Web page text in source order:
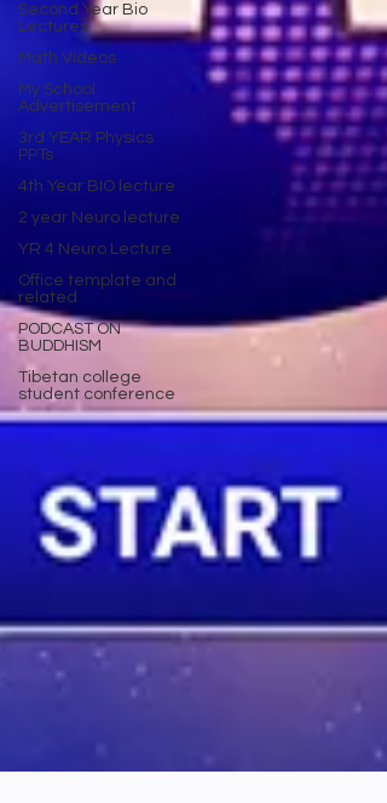
Second Year Bio
Lectures
Math Videos
My School
Advertisement
3rd YEAR Physics
PPTs
4th Year BIO lecture
2 year Neuro lecture
YR 4 Neuro Lecture
Office template and
related
PODCAST ON
BUDDHISM
Tibetan college
student conference